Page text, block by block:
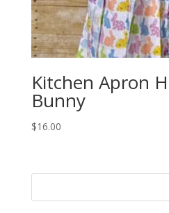
Kitchen Apron
Bunny
$16.00